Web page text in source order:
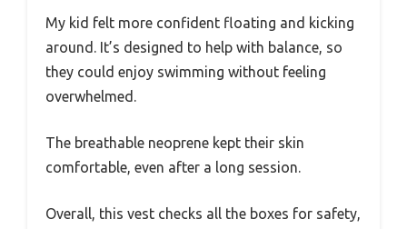
My kid felt more confident floating and kicking
around. It’s designed to help with balance, so
they could enjoy swimming without feeling
overwhelmed.
The breathable neoprene kept their skin
comfortable, even after a long session.
Overall, this vest checks all the boxes for safety,